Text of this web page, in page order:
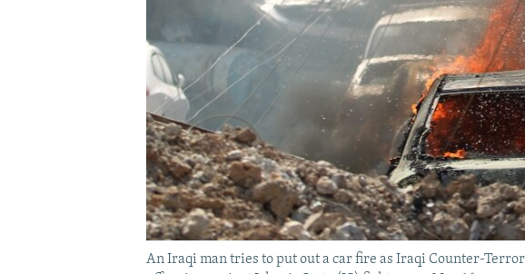
An Iraqi man tries to put out a car fire as Iraqi Counter-